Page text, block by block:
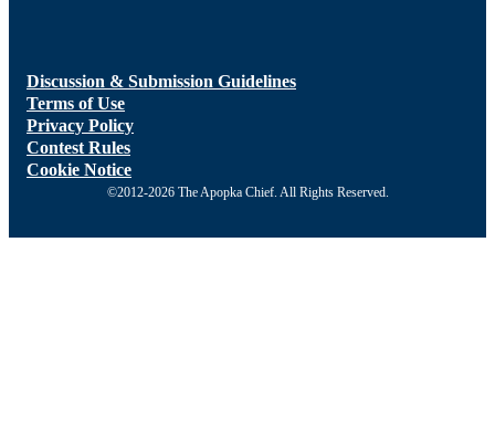
Discussion & Submission Guidelines
Terms of Use
Privacy Policy
Contest Rules
Cookie Notice
©2012-2026 The Apopka Chief. All Rights Reserved.